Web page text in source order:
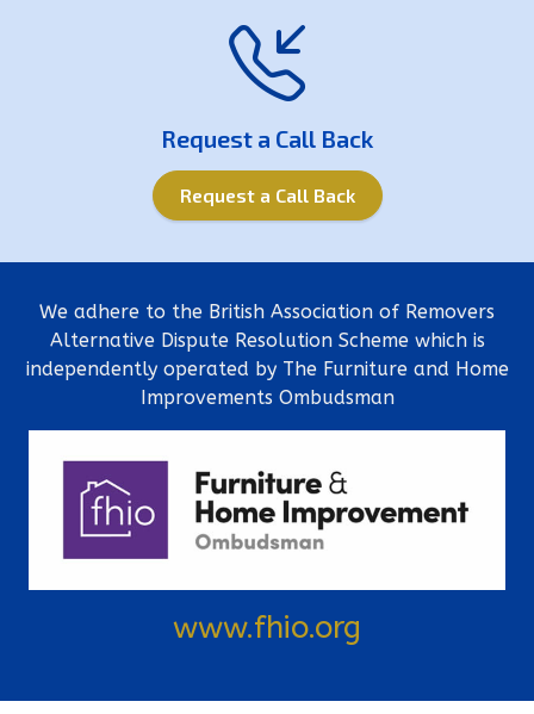
Request a Call Back
Request a Call Back
We adhere to the British Association of Removers
Alternative Dispute Resolution Scheme which is
independently operated by The Furniture and Home
Improvements Ombudsman
www.fhio.org